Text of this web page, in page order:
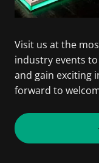
Visit us at the
industry events
and gain exciting
forward to